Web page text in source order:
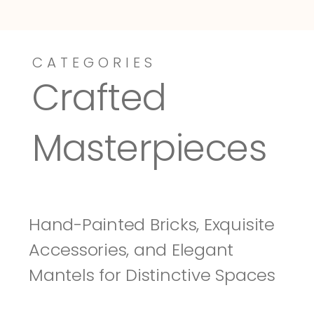
Dressy-Fieldstone
CATEGORIES
Crafted
Masterpieces
Hand-Painted Bricks, Exquisite
Accessories, and Elegant
Mantels for Distinctive Spaces